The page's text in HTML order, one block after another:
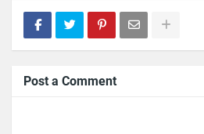
Post a Comment